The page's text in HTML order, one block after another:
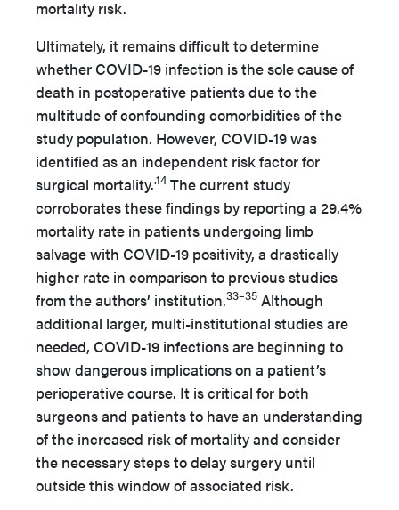
mortality risk.
Ultimately, it remains difficult to determine
whether COVID-19 infection is the sole cause of
death in postoperative patients due to the
multitude of confounding comorbidities of the
study population. However, COVID-19 was
identified as an independent risk factor for
surgical mortality..14 The current study
corroborates these findings by reporting a 29.4%
mortality rate in patients undergoing limb
salvage with COVID-19 positivity, a drastically
higher rate in comparison to previous studies
from the authors’ institution.33–35 Although
additional larger, multi-institutional studies are
needed, COVID-19 infections are beginning to
show dangerous implications on a patient’s
perioperative course. It is critical for both
surgeons and patients to have an understanding
of the increased risk of mortality and consider
the necessary steps to delay surgery until
outside this window of associated risk.